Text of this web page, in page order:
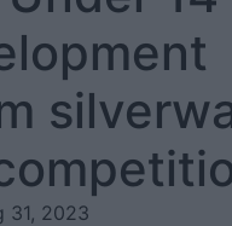
31, 2023